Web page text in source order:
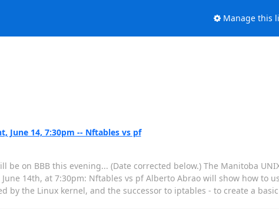
Manage this
June 14, 7:30pm -- Nftables vs pf
on BBB this evening... (Date corrected below.) The Manitoba
14th, at 7:30pm: Nftables vs pf Alberto Abrao will show how to
by the Linux kernel, and the successor to iptables - to create a